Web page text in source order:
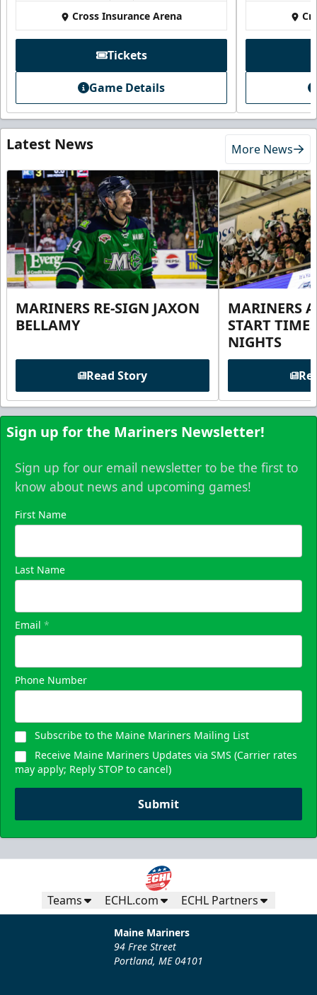
Cross Insurance Arena
Tickets
Game Details
Latest News More News
MARINERS RE-SIGN JAXON
BELLAMY
Read Story
MARINERS
START
NIGHTS
Sign up for the Mariners Newsletter!
Sign up for our email newsletter to be the first to
know about news and upcoming games!
First Name
Last Name
Email *
Phone Number
Subscribe to the Maine Mariners Mailing List
Receive Maine Mariners Updates via SMS (Carrier rates
may apply; Reply STOP to cancel)
Submit
Teams ECHL.com ECHL Partners
Maine Mariners
94 Free Street
Portland, ME 04101